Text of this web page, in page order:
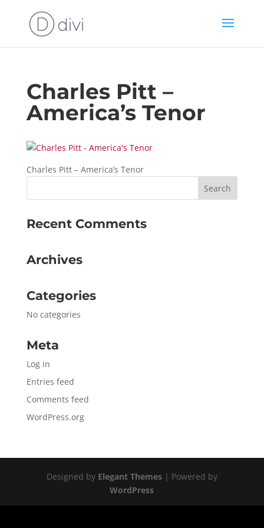
Charles Pitt –
America’s Tenor
Charles Pitt – America’s Tenor
Recent Comments
Archives
Categories
No categories
Meta
Log in
Entries feed
Comments feed
WordPress.org
Designed by Elegant Themes| Powered by
WordPress